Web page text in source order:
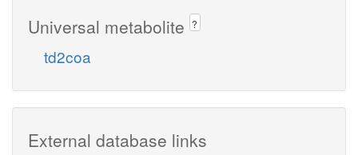
Universal metabolite ?
td2coa
External database links